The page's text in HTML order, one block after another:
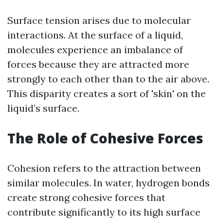
Surface tension arises due to molecular
interactions. At the surface of a liquid,
molecules experience an imbalance of
forces because they are attracted more
strongly to each other than to the air above.
This disparity creates a sort of 'skin' on the
liquid’s surface.
The Role of Cohesive Forces
Cohesion refers to the attraction between
similar molecules. In water, hydrogen bonds
create strong cohesive forces that
contribute significantly to its high surface